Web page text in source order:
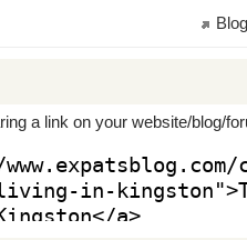
a link on your website/blog/